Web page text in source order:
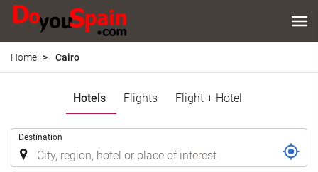
Home Cairo
Hotels Flights Flight + Hotel
Destination